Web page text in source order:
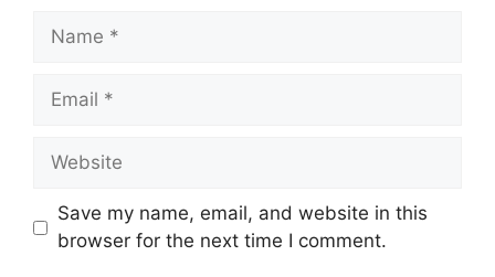
Name
Email
Website
Save my name, email, and website in this
browser for the next time I comment.